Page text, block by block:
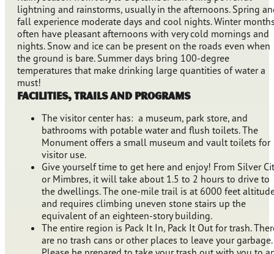
lightning and rainstorms, usually in the afternoons. Spring
fall experience moderate days and cool nights. Winter
often have pleasant afternoons with very cold mornings and
nights. Snow and ice can be present on the roads even when
the ground is bare. Summer days bring 100-degree
temperatures that make drinking large quantities of water a
must!
Facilities, Trails and Programs
The visitor center has: a museum, park store, and
bathrooms with potable water and flush toilets. The
Monument offers a small museum and vault toilets for
visitor use.
Give yourself time to get here and enjoy! From Silver
or Mimbres, it will take about 1.5 to 2 hours to drive to
the dwellings. The one-mile trail is at 6000 feet
and requires climbing uneven stone stairs up the
equivalent of an eighteen-story building.
The entire region is Pack It In, Pack It Out for trash.
are no trash cans or other places to leave your garbage.